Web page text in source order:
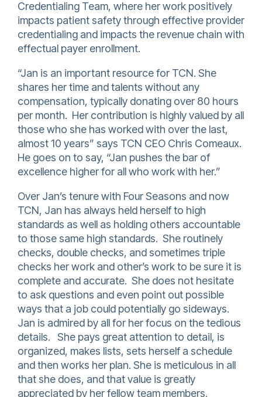
Credentialing Team, where her work positively
impacts patient safety through effective provider
credentialing and impacts the revenue chain with
effectual payer enrollment.
“Jan is an important resource for TCN. She
shares her time and talents without any
compensation, typically donating over 80 hours
per month. Her contribution is highly valued by all
those who she has worked with over the last,
almost 10 years” says TCN CEO Chris Comeaux.
He goes on to say, “Jan pushes the bar of
excellence higher for all who work with her.”
Over Jan’s tenure with Four Seasons and now
TCN, Jan has always held herself to high
standards as well as holding others accountable
to those same high standards. She routinely
checks, double checks, and sometimes triple
checks her work and other’s work to be sure it is
complete and accurate. She does not hesitate
to ask questions and even point out possible
ways that a job could potentially go sideways.
Jan is admired by all for her focus on the tedious
details. She pays great attention to detail, is
organized, makes lists, sets herself a schedule
and then works her plan. She is meticulous in all
that she does, and that value is greatly
appreciated by her fellow team members.